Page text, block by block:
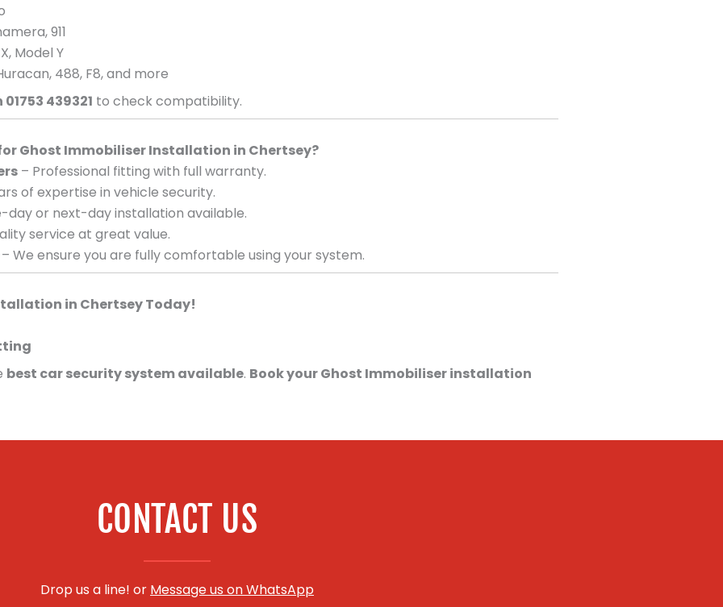
911
Model Y
488, F8, and more
439321 to check compatibility.
Ghost Immobiliser Installation in Chertsey?
– Professional fitting with full warranty.
of expertise in vehicle security.
day or next-day installation available.
service at great value.
– We ensure you are fully comfortable using your system.
in Chertsey Today!
best car security system available. Book your Ghost Immobiliser installation
CONTACT US
Drop us a line! or Message us on WhatsApp